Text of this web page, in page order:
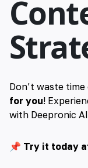
Don’t waste
for you!
with Deepronic
📌 Try it today